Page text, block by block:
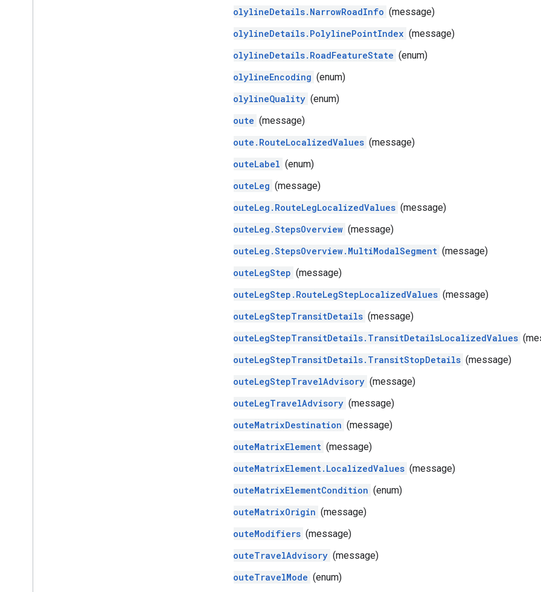
PolylineDetails.NarrowRoadInfo (message)
PolylineDetails.PolylinePointIndex (message)
PolylineDetails.RoadFeatureState (enum)
PolylineEncoding (enum)
PolylineQuality (enum)
Route (message)
Route.RouteLocalizedValues (message)
RouteLabel (enum)
RouteLeg (message)
RouteLeg.RouteLegLocalizedValues (message)
RouteLeg.StepsOverview (message)
RouteLeg.StepsOverview.MultiModalSegment (message)
RouteLegStep (message)
RouteLegStep.RouteLegStepLocalizedValues (message)
RouteLegStepTransitDetails (message)
RouteLegStepTransitDetails.TransitDetailsLocalizedValues
RouteLegStepTransitDetails.TransitStopDetails (message)
RouteLegStepTravelAdvisory (message)
RouteLegTravelAdvisory (message)
RouteMatrixDestination (message)
RouteMatrixElement (message)
RouteMatrixElement.LocalizedValues (message)
RouteMatrixElementCondition (enum)
RouteMatrixOrigin (message)
RouteModifiers (message)
RouteTravelAdvisory (message)
RouteTravelMode (enum)